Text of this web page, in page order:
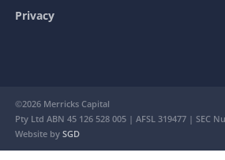
Privacy
©2026 Merricks Capital
Pty Ltd ABN 45 126 528 005 | AFSL 319477 | SEC
Website bySGD